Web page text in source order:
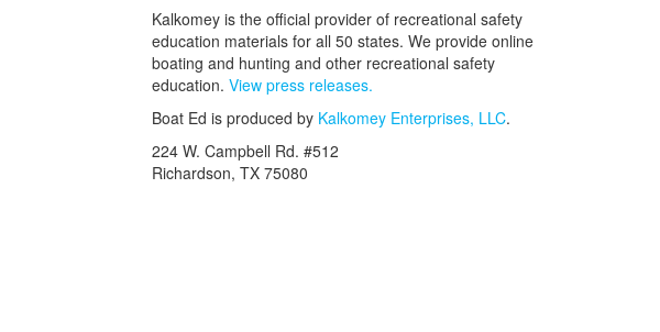
Kalkomey is the official provider of recreational safety
education materials for all 50 states. We provide online
boating and hunting and other recreational safety
education. View press releases.
Boat Ed is produced by Kalkomey Enterprises, LLC.
224 W. Campbell Rd. #512
Richardson, TX 75080